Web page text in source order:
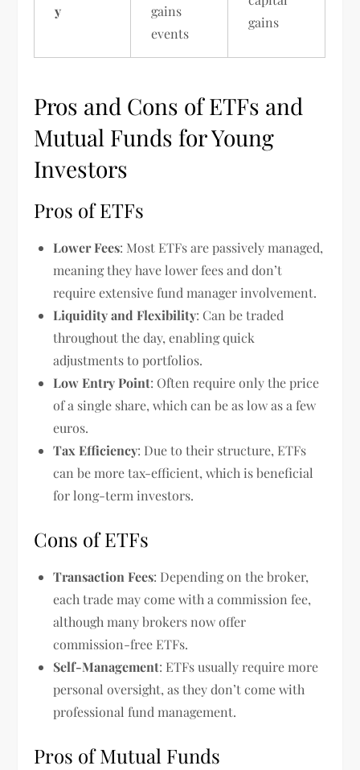
y
gains
events
gains
Pros and Cons of ETFs and
Mutual Funds for Young
Investors
Pros of ETFs
Lower Fees: Most ETFs are passively managed,
meaning they have lower fees and don’t
require extensive fund manager involvement.
Liquidity and Flexibility: Can be traded
throughout the day, enabling quick
adjustments to portfolios.
Low Entry Point: Often require only the price
of a single share, which can be as low as a few
euros.
Tax Efficiency: Due to their structure, ETFs
can be more tax-efficient, which is beneficial
for long-term investors.
Cons of ETFs
Transaction Fees: Depending on the broker,
each trade may come with a commission fee,
although many brokers now offer
commission-free ETFs.
Self-Management: ETFs usually require more
personal oversight, as they don’t come with
professional fund management.
Pros of Mutual Funds